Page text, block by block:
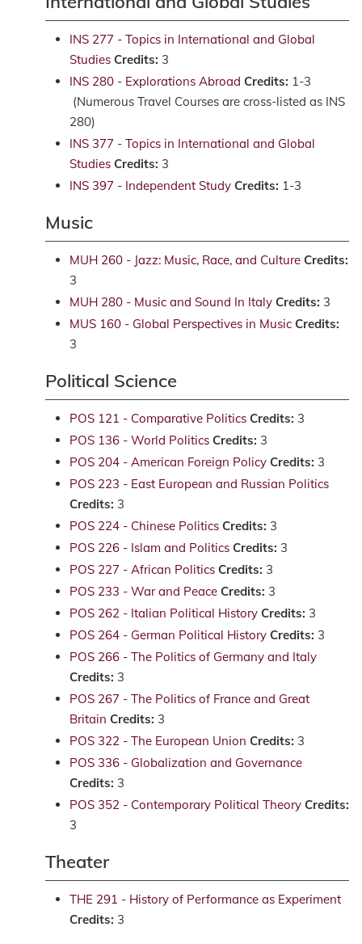
INS 277 - Topics in International and Global
Studies Credits: 3
INS 280 - Explorations Abroad Credits: 1-3
(Numerous Travel Courses are cross-listed as INS
280)
INS 377 - Topics in International and Global
Studies Credits: 3
INS 397 - Independent Study Credits: 1-3
Music
MUH 260 - Jazz: Music, Race, and Culture Credits:
3
MUH 280 - Music and Sound In Italy Credits: 3
MUS 160 - Global Perspectives in Music Credits:
3
Political Science
POS 121 - Comparative Politics Credits: 3
POS 136 - World Politics Credits: 3
POS 204 - American Foreign Policy Credits: 3
POS 223 - East European and Russian Politics
Credits: 3
POS 224 - Chinese Politics Credits: 3
POS 226 - Islam and Politics Credits: 3
POS 227 - African Politics Credits: 3
POS 233 - War and Peace Credits: 3
POS 262 - Italian Political History Credits: 3
POS 264 - German Political History Credits: 3
POS 266 - The Politics of Germany and Italy
Credits: 3
POS 267 - The Politics of France and Great
Britain Credits: 3
POS 322 - The European Union Credits: 3
POS 336 - Globalization and Governance
Credits: 3
POS 352 - Contemporary Political Theory Credits:
3
Theater
THE 291 - History of Performance as Experiment
Credits: 3